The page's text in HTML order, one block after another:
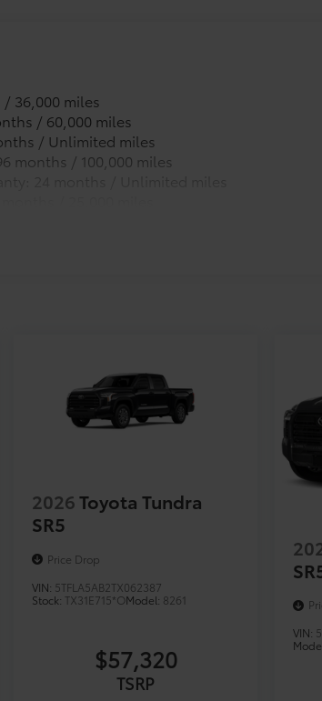
36,000 miles
/ 60,000 miles
/ Unlimited miles
months / 100,000 miles
2026Toyota Tundra
SR5
Price Drop
VIN: 5TFLA5AB2TX062387
Stock: TX31E715*OModel: 8261
$57,320
TSRP
VIN: